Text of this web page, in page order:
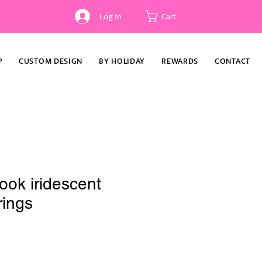
Log In Cart
CUSTOM DESIGN BY HOLIDAY REWARDS CONTACT
iridescent